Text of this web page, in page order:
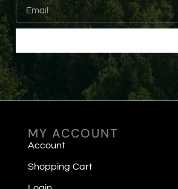
MY ACCOUNT
Account
Shopping Cart